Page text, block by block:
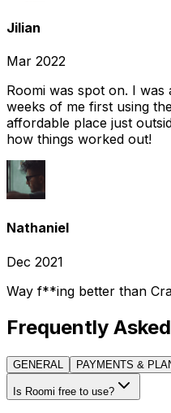
Jilian
Mar 2022
Roomi was spot on. I
weeks of me first using
affordable place just
how things worked out!
Nathaniel
Dec 2021
Way f**ing better than
Frequently
GENERAL PAYMENTS &
Is Roomi free to use?